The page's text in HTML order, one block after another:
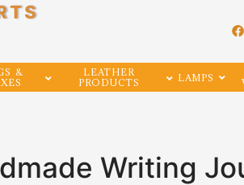
&
LEATHER
PRODUCTS
LAMPS
Writing